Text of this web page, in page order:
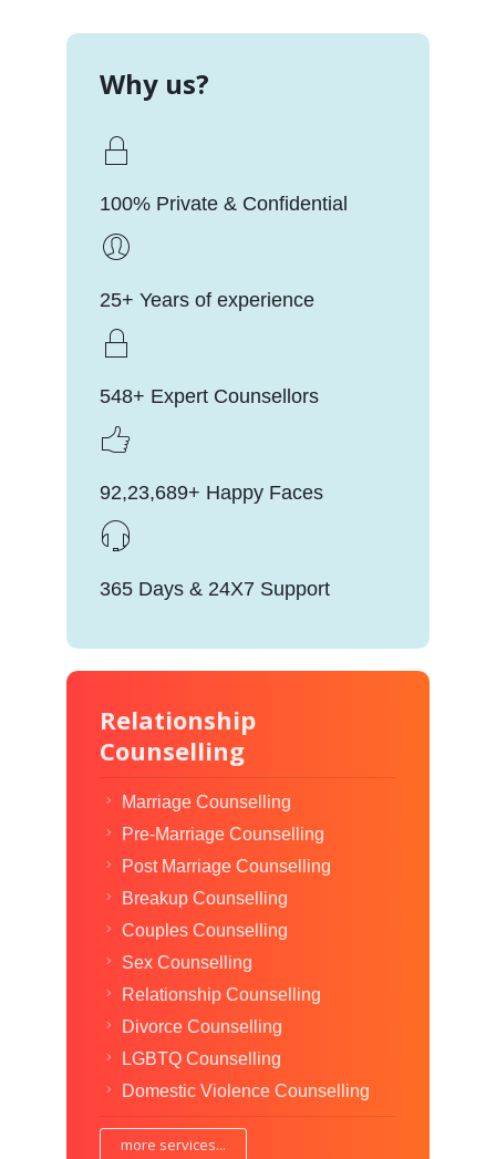
Why us?
100% Private & Confidential
25+ Years of experience
548+ Expert Counsellors
92,23,689+ Happy Faces
365 Days & 24X7 Support
Relationship
Counselling
Marriage Counselling
Pre-Marriage Counselling
Post Marriage Counselling
Breakup Counselling
Couples Counselling
Sex Counselling
Relationship Counselling
Divorce Counselling
LGBTQ Counselling
Domestic Violence Counselling
more services...